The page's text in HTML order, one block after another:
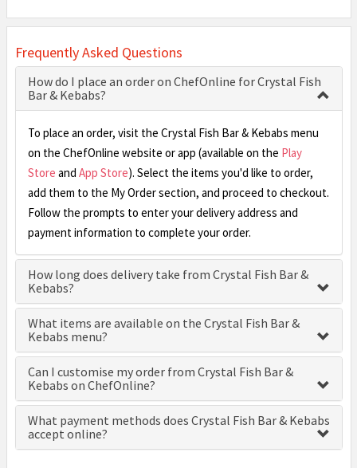
Frequently Asked Questions
How do I place an order on ChefOnline for Crystal Fish
Bar & Kebabs?
To place an order, visit the Crystal Fish Bar & Kebabs menu
on the ChefOnline website or app (available on the Play
Store and App Store). Select the items you'd like to order,
add them to the My Order section, and proceed to checkout.
Follow the prompts to enter your delivery address and
payment information to complete your order.
How long does delivery take from Crystal Fish Bar &
Kebabs?
What items are available on the Crystal Fish Bar &
Kebabs menu?
Can I customise my order from Crystal Fish Bar &
Kebabs on ChefOnline?
What payment methods does Crystal Fish Bar & Kebabs
accept online?